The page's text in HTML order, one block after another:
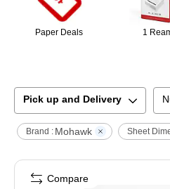
Paper Deals 1
Pick up and Delivery
Brand : Mohawk Sheet
Compare